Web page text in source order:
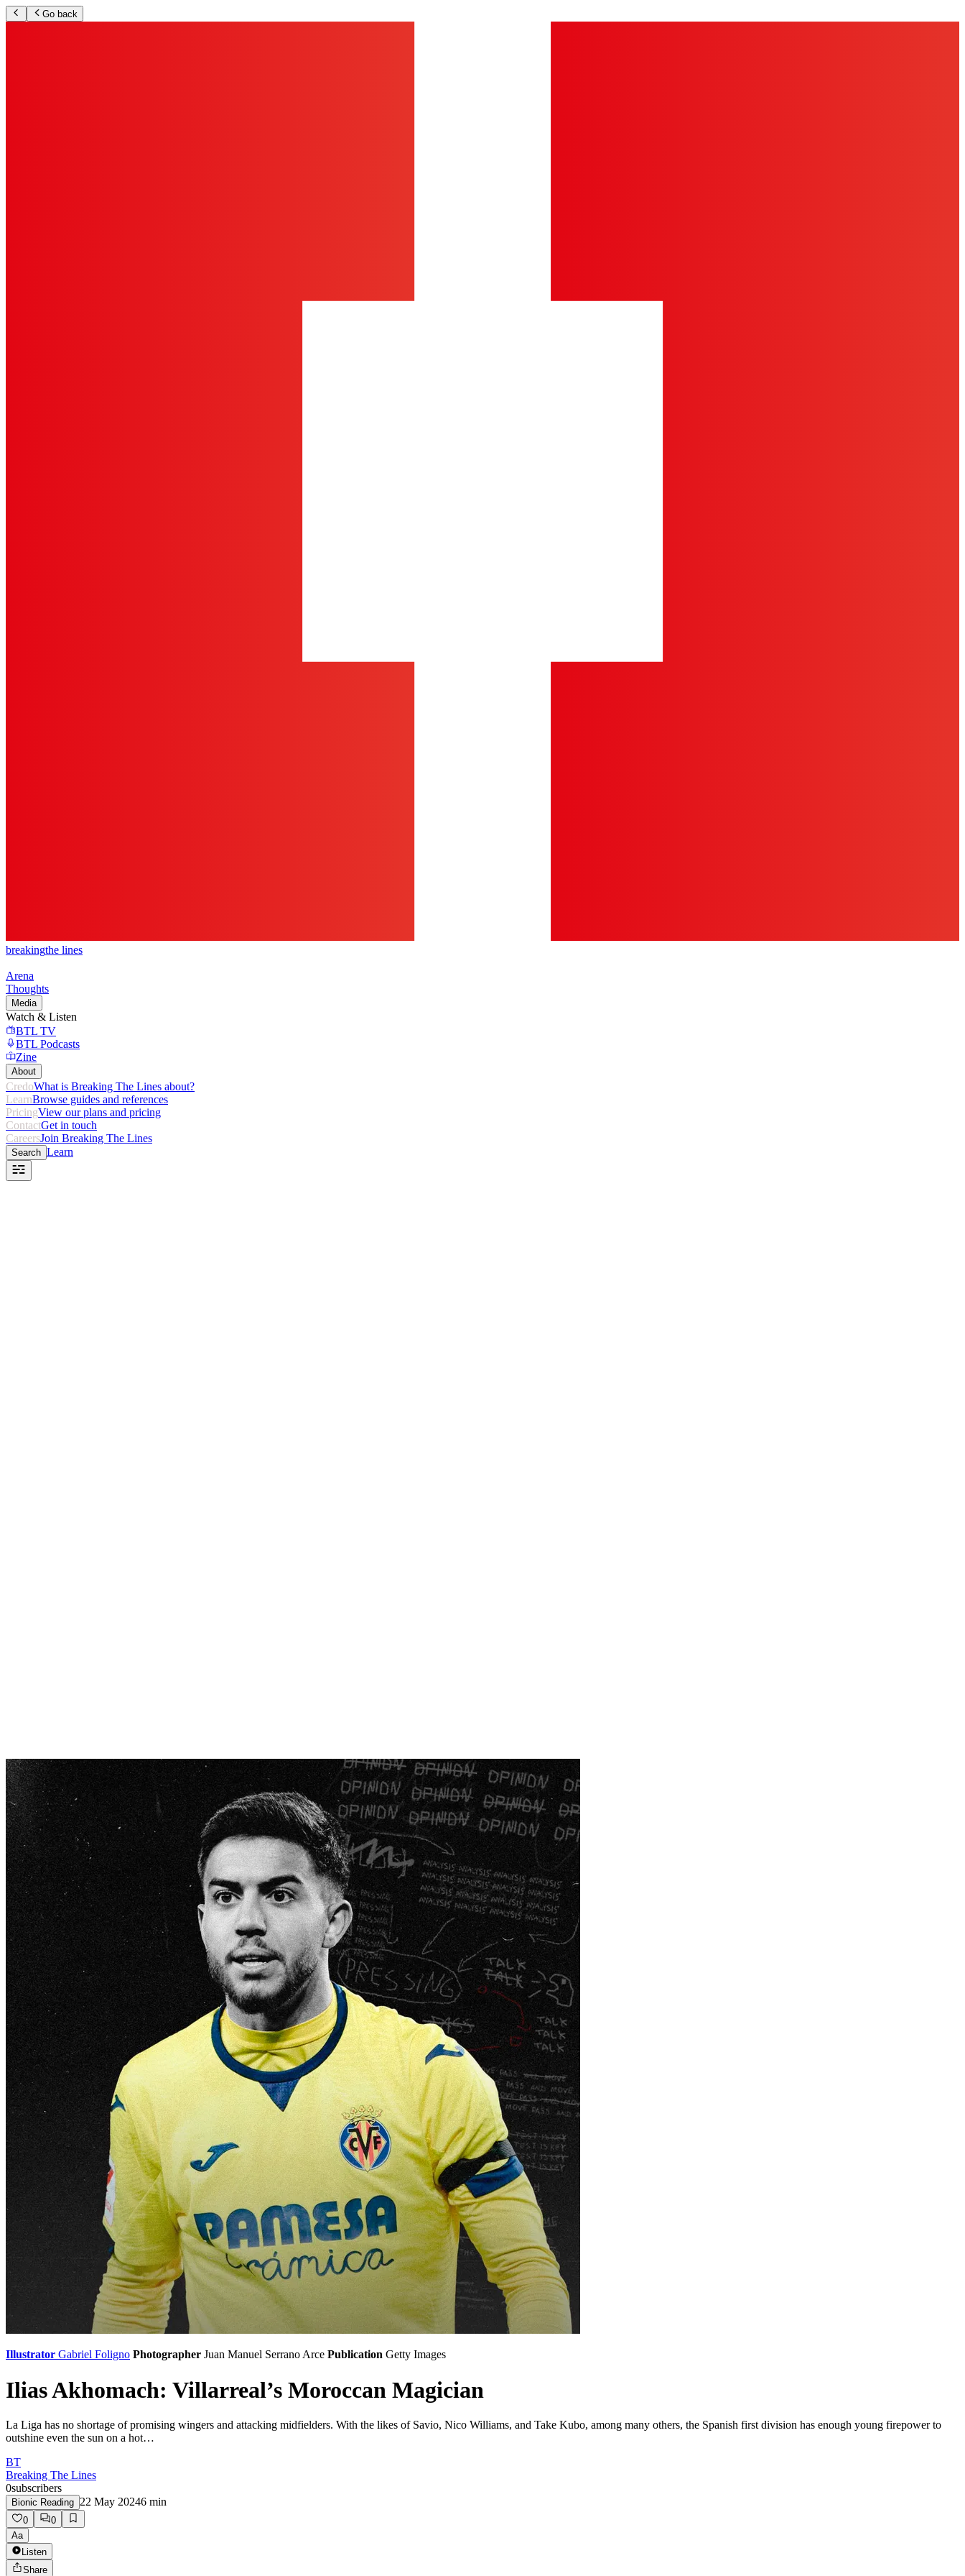
Go back
breakingthe lines
Arena
Thoughts
Media
Watch & Listen
BTL TV
BTL Podcasts
Zine
About
CredoWhat is Breaking The Lines about?
LearnBrowse guides and references
PricingView our plans and pricing
ContactGet in touch
CareersJoin Breaking The Lines
Search Learn
Illustrator Gabriel Foligno Photographer Juan Manuel Serrano Arce Publication Getty Images
Ilias Akhomach: Villarreal’s Moroccan Magician
La Liga has no shortage of promising wingers and attacking midfielders. With the likes of Savio, Nico Williams, and Take Kubo, among many others, the Spanish first division has enough young firepower to
outshine even the sun on a hot…
BT
Breaking The Lines
0subscribers
Bionic Reading 22 May 20246 min
0
0
Aa
Listen
Share